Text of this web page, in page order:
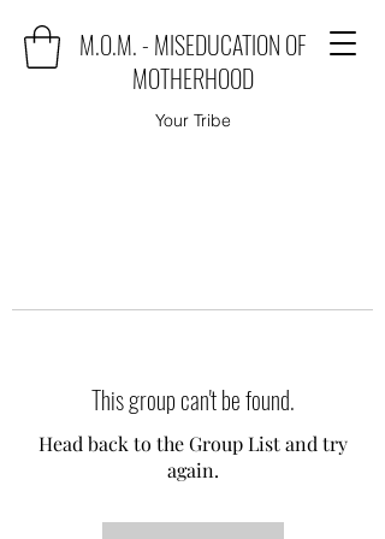
M.O.M. - MISEDUCATION OF
MOTHERHOOD
Your Tribe
This group can't be found.
Head back to the Group List and try
again.